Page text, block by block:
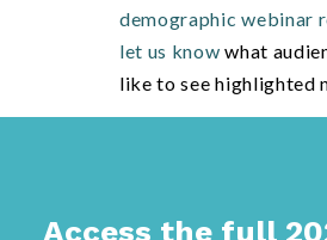
demographic webinar
let us know what
like to see highlighted
Access the full